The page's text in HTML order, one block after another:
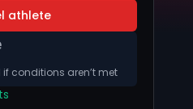
athlete
conditions aren’t met